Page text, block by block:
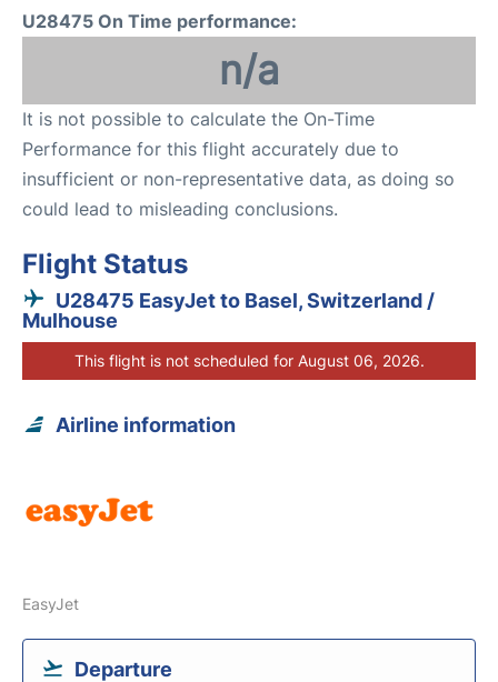
U28475 On Time performance:
n/a
It is not possible to calculate the On-Time
Performance for this flight accurately due to
insufficient or non-representative data, as doing so
could lead to misleading conclusions.
Flight Status
U28475 EasyJet to Basel, Switzerland /
Mulhouse
This flight is not scheduled for August 06, 2026.
Airline information
EasyJet
Departure